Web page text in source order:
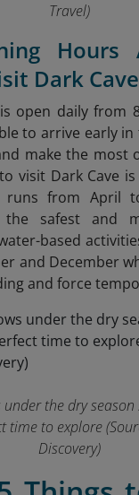
Travel)
Hours
Dark
open daily from
to arrive early
make the most
visit Dark Cave
runs from April
safest and
based
and December
and force
under the dry
time to explore
Discovery)